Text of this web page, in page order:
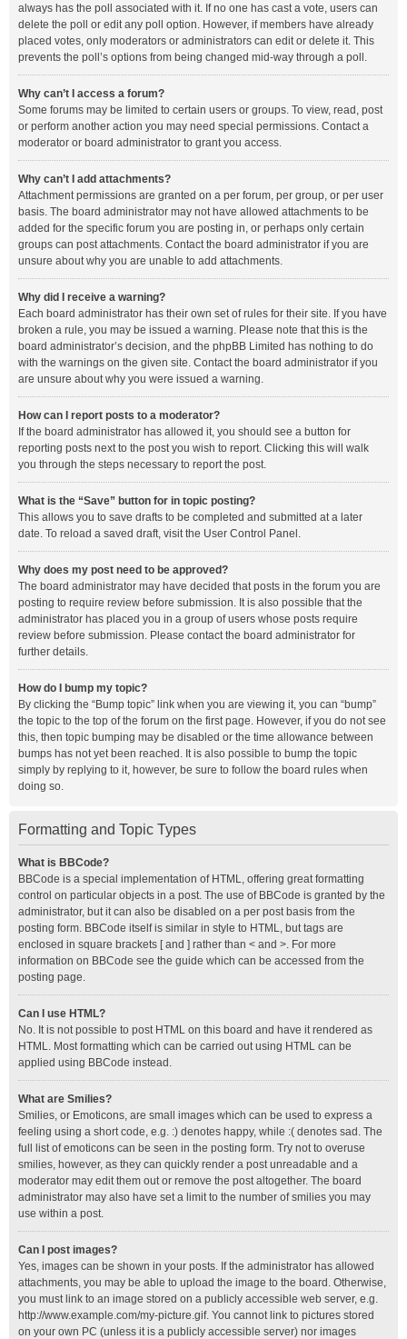
always has the poll associated with it. If no one has cast a vote, users can
delete the poll or edit any poll option. However, if members have already
placed votes, only moderators or administrators can edit or delete it. This
prevents the poll’s options from being changed mid-way through a poll.
Why can’t I access a forum?
Some forums may be limited to certain users or groups. To view, read, post
or perform another action you may need special permissions. Contact a
moderator or board administrator to grant you access.
Why can’t I add attachments?
Attachment permissions are granted on a per forum, per group, or per user
basis. The board administrator may not have allowed attachments to be
added for the specific forum you are posting in, or perhaps only certain
groups can post attachments. Contact the board administrator if you are
unsure about why you are unable to add attachments.
Why did I receive a warning?
Each board administrator has their own set of rules for their site. If you have
broken a rule, you may be issued a warning. Please note that this is the
board administrator’s decision, and the phpBB Limited has nothing to do
with the warnings on the given site. Contact the board administrator if you
are unsure about why you were issued a warning.
How can I report posts to a moderator?
If the board administrator has allowed it, you should see a button for
reporting posts next to the post you wish to report. Clicking this will walk
you through the steps necessary to report the post.
What is the “Save” button for in topic posting?
This allows you to save drafts to be completed and submitted at a later
date. To reload a saved draft, visit the User Control Panel.
Why does my post need to be approved?
The board administrator may have decided that posts in the forum you are
posting to require review before submission. It is also possible that the
administrator has placed you in a group of users whose posts require
review before submission. Please contact the board administrator for
further details.
How do I bump my topic?
By clicking the “Bump topic” link when you are viewing it, you can “bump”
the topic to the top of the forum on the first page. However, if you do not see
this, then topic bumping may be disabled or the time allowance between
bumps has not yet been reached. It is also possible to bump the topic
simply by replying to it, however, be sure to follow the board rules when
doing so.
Formatting and Topic Types
What is BBCode?
BBCode is a special implementation of HTML, offering great formatting
control on particular objects in a post. The use of BBCode is granted by the
administrator, but it can also be disabled on a per post basis from the
posting form. BBCode itself is similar in style to HTML, but tags are
enclosed in square brackets [ and ] rather than < and >. For more
information on BBCode see the guide which can be accessed from the
posting page.
Can I use HTML?
No. It is not possible to post HTML on this board and have it rendered as
HTML. Most formatting which can be carried out using HTML can be
applied using BBCode instead.
What are Smilies?
Smilies, or Emoticons, are small images which can be used to express a
feeling using a short code, e.g. :) denotes happy, while :( denotes sad. The
full list of emoticons can be seen in the posting form. Try not to overuse
smilies, however, as they can quickly render a post unreadable and a
moderator may edit them out or remove the post altogether. The board
administrator may also have set a limit to the number of smilies you may
use within a post.
Can I post images?
Yes, images can be shown in your posts. If the administrator has allowed
attachments, you may be able to upload the image to the board. Otherwise,
you must link to an image stored on a publicly accessible web server, e.g.
http://www.example.com/my-picture.gif. You cannot link to pictures stored
on your own PC (unless it is a publicly accessible server) nor images